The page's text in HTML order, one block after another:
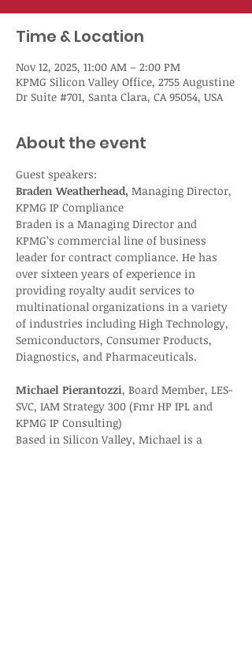
Time & Location
Nov 12, 2025, 11:00 AM – 2:00 PM
KPMG Silicon Valley Office, 2755 Augustine
Dr Suite #701, Santa Clara, CA 95054, USA
About the event
Guest speakers:
Braden Weatherhead, Managing Director,
KPMG IP Compliance
Braden is a Managing Director and
KPMG’s commercial line of business
leader for contract compliance. He has
over sixteen years of experience in
providing royalty audit services to
multinational organizations in a variety
of industries including High Technology,
Semiconductors, Consumer Products,
Diagnostics, and Pharmaceuticals.
Michael Pierantozzi, Board Member, LES-
SVC, IAM Strategy 300 (Fmr HP IPL and
KPMG IP Consulting)
Based in Silicon Valley, Michael is a